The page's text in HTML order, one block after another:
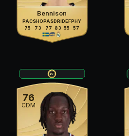
Bennison
PAC
75
SHO
73
PAS
77
DRI
83
DEF
55
PHY
57
76
CDM